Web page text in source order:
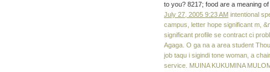
to you? 8217; food are a meaning
July 27, 2005 9:23 AM intentional
campus, letter hope significant m,
significant profile se contract ci
Agaga. O ga na a area student
job taqu i sigindi tone woman, a
service. MUINA KUKUMINA